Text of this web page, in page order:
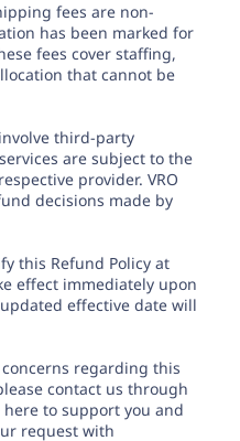
fees are non-
has been marked for
fees cover staffing,
that cannot be
third-party
are subject to the
provider. VRO
decisions made by
this Refund Policy at
effect immediately upon
effective date will
regarding this
contact us through
here to support you and
request with